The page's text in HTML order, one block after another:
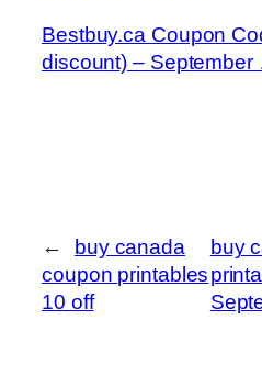
Bestbuy.ca Coupon
discount) –
←
buy canada
coupon printables
10 off
buy